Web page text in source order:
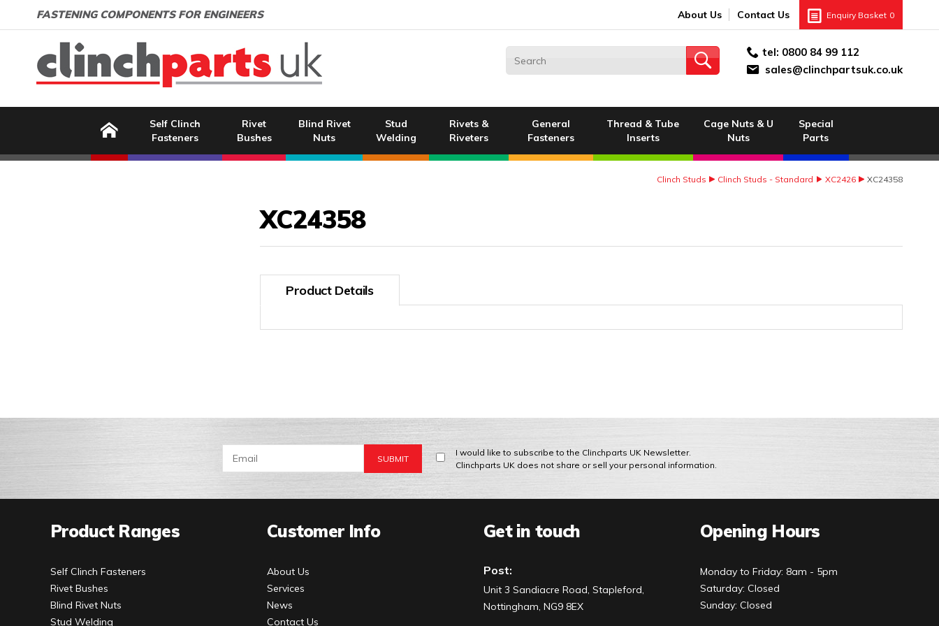
FASTENING COMPONENTS FOR ENGINEERS About Us Contact Us Enquiry Basket 0
tel: 0800 84 99 112
sales@clinchpartsuk.co.uk
Self Clinch
Fasteners
Rivet
Bushes
Blind Rivet
Nuts
Stud
Welding
Rivets &
Riveters
General
Fasteners
Thread & Tube
Inserts
Cage Nuts & U
Nuts
Special
Parts
Clinch Studs Clinch Studs - Standard XC2426 XC24358
XC24358
Product Details
Email address:
I would like to subscribe to the Clinchparts UK Newsletter.
Clinchparts UK does not share or sell your personal information.
Product Ranges
Self Clinch Fasteners
Rivet Bushes
Blind Rivet Nuts
Stud Welding
Customer Info
About Us
Services
News
Contact Us
Get in touch
Post:
Unit 3 Sandiacre Road, Stapleford,
Nottingham, NG9 8EX
Opening Hours
Monday to Friday: 8am - 5pm
Saturday: Closed
Sunday: Closed